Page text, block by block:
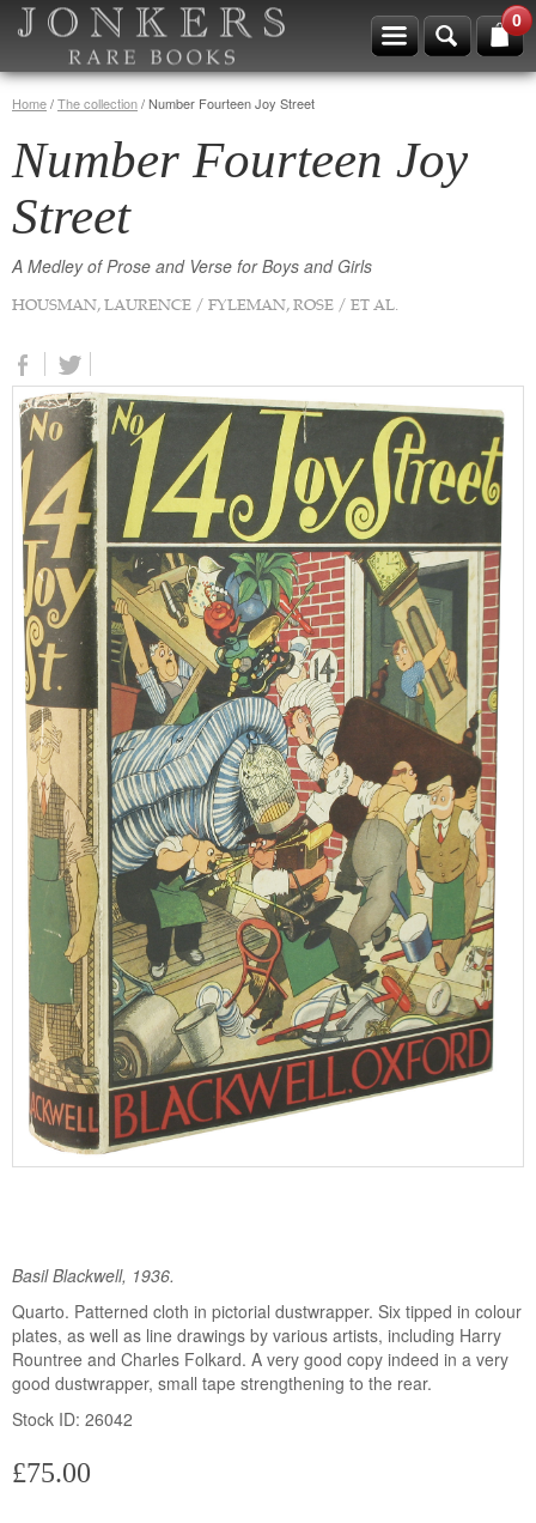
0
Home/The collection/Number Fourteen Joy Street
Number Fourteen Joy
Street
A Medley of Prose and Verse for Boys and Girls
HOUSMAN, LAURENCE / FYLEMAN, ROSE / ET AL.
Basil Blackwell, 1936.
Quarto. Patterned cloth in pictorial dustwrapper. Six tipped in colour
plates, as well as line drawings by various artists, including Harry
Rountree and Charles Folkard. A very good copy indeed in a very
good dustwrapper, small tape strengthening to the rear.
Stock ID: 26042
£75.00